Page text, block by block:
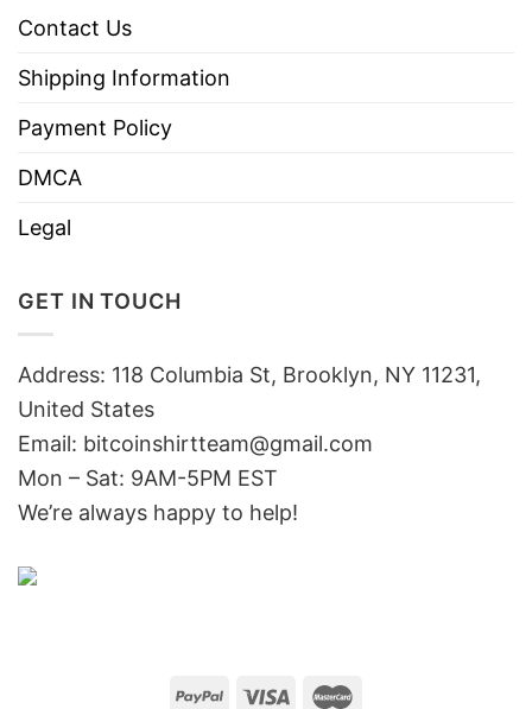
Contact Us
Shipping Information
Payment Policy
DMCA
Legal
GET IN TOUCH
Address: 118 Columbia St, Brooklyn, NY 11231,
United States
Email: bitcoinshirtteam@gmail.com
Mon – Sat: 9AM-5PM EST
We’re always happy to help!